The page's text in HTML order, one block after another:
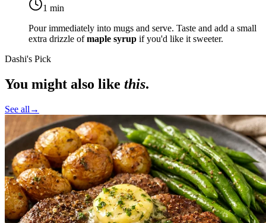
1 min
Pour immediately into mugs and serve. Taste and add a small
extra drizzle ofmaple syrup if you'd like it sweeter.
Dashi's Pick
You might also like this.
See all →